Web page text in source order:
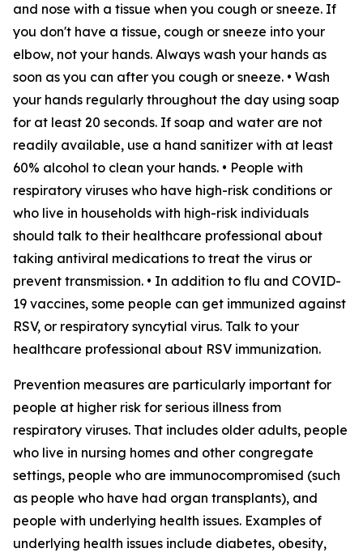
and nose with a tissue when you cough or sneeze. If
you don't have a tissue, cough or sneeze into your
elbow, not your hands. Always wash your hands as
soon as you can after you cough or sneeze. • Wash
your hands regularly throughout the day using soap
for at least 20 seconds. If soap and water are not
readily available, use a hand sanitizer with at least
60% alcohol to clean your hands. • People with
respiratory viruses who have high-risk conditions or
who live in households with high-risk individuals
should talk to their healthcare professional about
taking antiviral medications to treat the virus or
prevent transmission. • In addition to flu and COVID-
19 vaccines, some people can get immunized against
RSV, or respiratory syncytial virus. Talk to your
healthcare professional about RSV immunization.
Prevention measures are particularly important for
people at higher risk for serious illness from
respiratory viruses. That includes older adults, people
who live in nursing homes and other congregate
settings, people who are immunocompromised (such
as people who have had organ transplants), and
people with underlying health issues. Examples of
underlying health issues include diabetes, obesity,